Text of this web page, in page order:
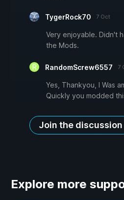
TygerRock70 7 Oct
Very enjoyable. Didn't
the Mods.
RandomScrew6557 7
Yes, Thankyou, I Was
Quickly you modded
Join the discussion
Explore more